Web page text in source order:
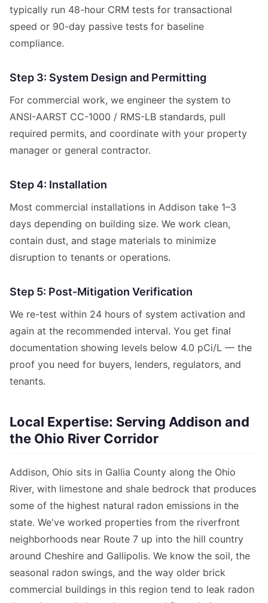
typically run 48-hour CRM tests for transactional
speed or 90-day passive tests for baseline
compliance.
Step 3: System Design and Permitting
For commercial work, we engineer the system to
ANSI-AARST CC-1000 / RMS-LB standards, pull
required permits, and coordinate with your property
manager or general contractor.
Step 4: Installation
Most commercial installations in Addison take 1–3
days depending on building size. We work clean,
contain dust, and stage materials to minimize
disruption to tenants or operations.
Step 5: Post-Mitigation Verification
We re-test within 24 hours of system activation and
again at the recommended interval. You get final
documentation showing levels below 4.0 pCi/L — the
proof you need for buyers, lenders, regulators, and
tenants.
Local Expertise: Serving Addison and
the Ohio River Corridor
Addison, Ohio sits in Gallia County along the Ohio
River, with limestone and shale bedrock that produces
some of the highest natural radon emissions in the
state. We've worked properties from the riverfront
neighborhoods near Route 7 up into the hill country
around Cheshire and Gallipolis. We know the soil, the
seasonal radon swings, and the way older brick
commercial buildings in this region tend to leak radon